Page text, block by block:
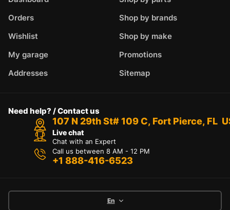
Orders
Wishlist
My garage
Addresses
Shop by brands
Shop by make
Promotions
Sitemap
Need help? / Contact us
107 N 29th St# 109 C, Fort Pierce, FL
Live chat
Chat with an Expert
Call us between 8 AM - 12 PM
+1 888-416-6523
En